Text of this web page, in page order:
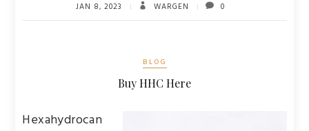
JAN 8, 2023 WARGEN 0
BLOG
Buy HHC Here
Hexahydrocan